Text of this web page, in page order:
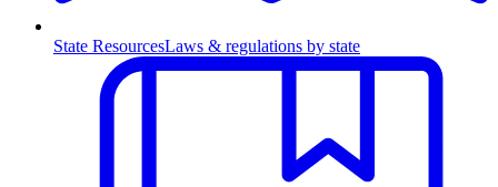
State ResourcesLaws & regulations by state